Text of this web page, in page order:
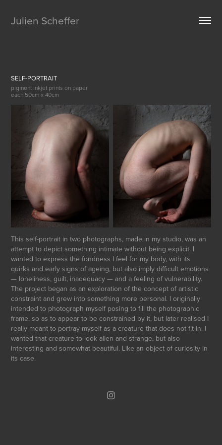
Julien Scheffer
SELF-PORTRAIT
pigment inkjet prints on paper
each 50cm x 40cm
This self-portrait in two photographs, made in my studio, was an
attempt to depict something intimate without being explicit. I
wanted to express the fondness I feel for my body, with its
quirks and early signs of ageing, but also imply difficult emotions
— loneliness, guilt, inadequacy — and a feeling of vulnerability.
The project began as an exploration of the concept of artistic
constraint and grew into something more personal. I originally
intended to photograph myself posing to fill the photographic
frame, so as to appear to be constrained by it, but later realised I
really meant to portray myself as a creature that does not fit in. I
wanted that creature to look alien and strange, but also
interesting and somewhat beautiful. Like an object of curiosity in
its case.